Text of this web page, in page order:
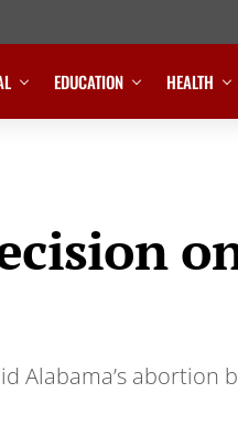
EDUCATION HEALTH
Alabama’s abortion